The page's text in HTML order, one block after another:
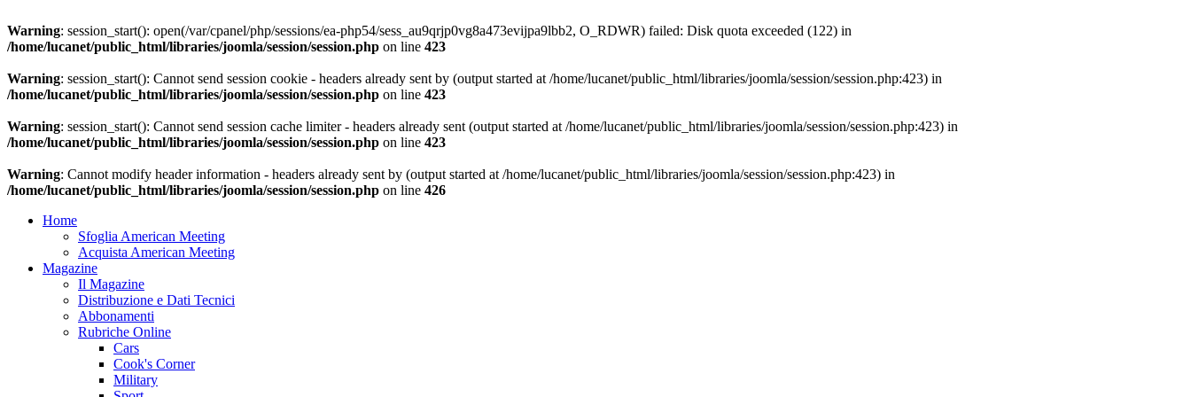
Warning: session_start(): open(/var/cpanel/php/sessions/ea-php54/sess_au9qrjp0vg8a473evijpa9lbb2, O_RDWR) failed: Disk quota exceeded (122) in
/home/lucanet/public_html/libraries/joomla/session/session.php on line 423
Warning: session_start(): Cannot send session cookie - headers already sent by (output started at /home/lucanet/public_html/libraries/joomla/session/session.php:423) in
/home/lucanet/public_html/libraries/joomla/session/session.php on line 423
Warning: session_start(): Cannot send session cache limiter - headers already sent (output started at /home/lucanet/public_html/libraries/joomla/session/session.php:423) in
/home/lucanet/public_html/libraries/joomla/session/session.php on line 423
Warning: Cannot modify header information - headers already sent by (output started at /home/lucanet/public_html/libraries/joomla/session/session.php:423) in
/home/lucanet/public_html/libraries/joomla/session/session.php on line 426
Home
Sfoglia American Meeting
Acquista American Meeting
Magazine
Il Magazine
Distribuzione e Dati Tecnici
Abbonamenti
Rubriche Online
Cars
Cook's Corner
Military